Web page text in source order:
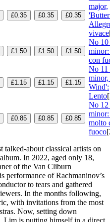
£0.35 £0.35 £0.35
major,
vivace
£1.50 £1.50 £1.50
No
con
£1.15 £1.15 £1.15
No
Wind':
Lento
£0.85 £0.85 £0.85
No
molto
fuoco
about classical artists on
In 2022, aged only 18,
of the Van Cliburn
performance of Rachmaninov’s
to tears and gathered
In the months following,
with invitations from the most
Now, setting down
, Lim is putting himself in a direct